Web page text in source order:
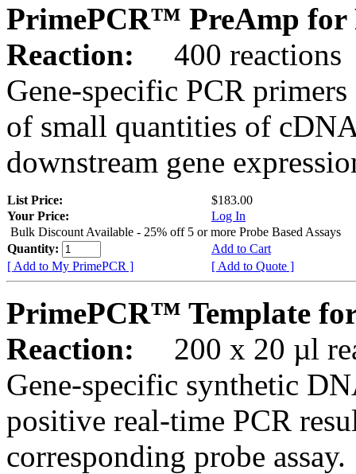
PrimePCR™ PreAmp for
Reaction:
400 reactions
Gene-specific PCR
of small quantities of
downstream gene
List Price:
$183.00
Your Price:
Log In
Bulk Discount Available - 25% off 5 or more Probe Based Assays
Quantity:
Add to Cart
[ Add to My PrimePCR ]
[ Add to Quote ]
PrimePCR™ Template
Reaction:
200 x 20 µl
Gene-specific synthetic
positive real-time PCR
corresponding probe assay.